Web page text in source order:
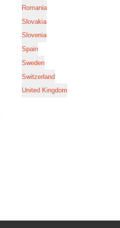
Romania
Slovakia
Slovenia
Spain
Sweden
Switzerland
United Kingdom